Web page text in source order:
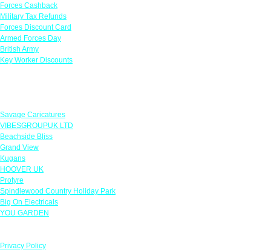
Forces Cashback
Military Tax Refunds
Forces Discount Card
Armed Forces Day
British Army
Key Worker Discounts
Savage Caricatures
VIBESGROUPUK LTD
Beachside Bliss
Grand View
Kugans
HOOVER UK
Protyre
Spindlewood Country Holiday Park
Big On Electricals
YOU GARDEN
Privacy Policy